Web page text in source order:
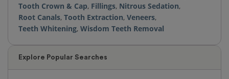
Tooth Crown & Cap, Fillings, Nitrous Sedation,
Root Canals, Tooth Extraction, Veneers,
Teeth Whitening, Wisdom Teeth Removal
Explore Popular Searches